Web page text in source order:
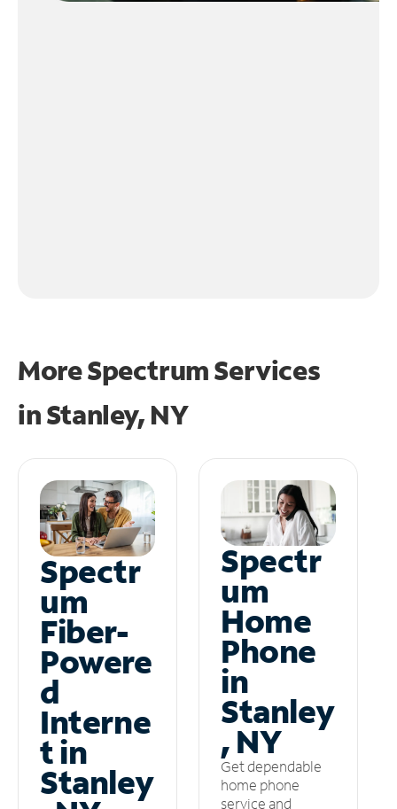
More Spectrum Services
inStanley, NY
Spectr
um
Fiber-
Powere
d
Interne
t in
Stanley
Spectr
um
Home
Phone
in
Stanley
, NY
Get dependable
home phone
service and